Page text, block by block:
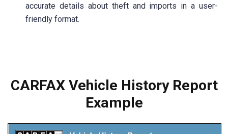
accurate details about theft and imports in a user-
friendly format.
CARFAX Vehicle History Report
Example